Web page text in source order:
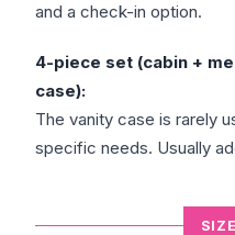
and a check-in option.
4-piece set (cabin +
case):
The vanity case is rarely
specific needs. Usually